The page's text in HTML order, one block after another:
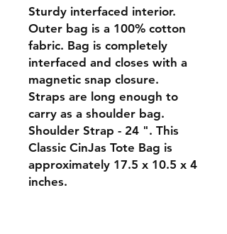
Sturdy interfaced interior.
Outer bag is a 100% cotton
fabric. Bag is completely
interfaced and closes with a
magnetic snap closure.
Straps are long enough to
carry as a shoulder bag.
Shoulder Strap - 24 ". This
Classic CinJas Tote Bag is
approximately 17.5 x 10.5 x 4
inches.